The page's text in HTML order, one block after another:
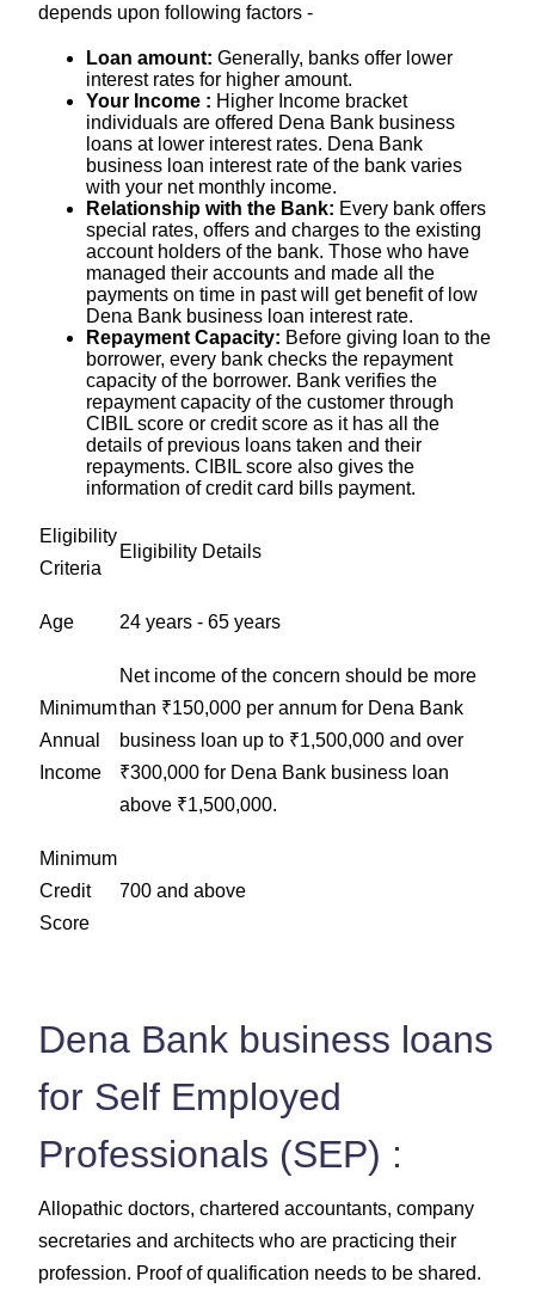
depends upon following factors -
Loan amount: Generally, banks offer lower
interest rates for higher amount.
Your Income : Higher Income bracket
individuals are offered Dena Bank business
loans at lower interest rates. Dena Bank
business loan interest rate of the bank varies
with your net monthly income.
Relationship with the Bank: Every bank offers
special rates, offers and charges to the existing
account holders of the bank. Those who have
managed their accounts and made all the
payments on time in past will get benefit of low
Dena Bank business loan interest rate.
Repayment Capacity: Before giving loan to the
borrower, every bank checks the repayment
capacity of the borrower. Bank verifies the
repayment capacity of the customer through
CIBIL score or credit score as it has all the
details of previous loans taken and their
repayments. CIBIL score also gives the
information of credit card bills payment.
Eligibility
Criteria
Eligibility Details
Age 24 years - 65 years
Minimum
Annual
Income
Net income of the concern should be more
than ₹150,000 per annum for Dena Bank
business loan up to ₹1,500,000 and over
₹300,000 for Dena Bank business loan
above ₹1,500,000.
Minimum
Credit
Score
700 and above
Dena Bank business loans
for Self Employed
Professionals (SEP) :
Allopathic doctors, chartered accountants, company
secretaries and architects who are practicing their
profession. Proof of qualification needs to be shared.